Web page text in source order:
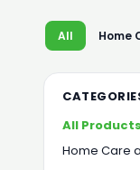
All Home
All Products
Home Care